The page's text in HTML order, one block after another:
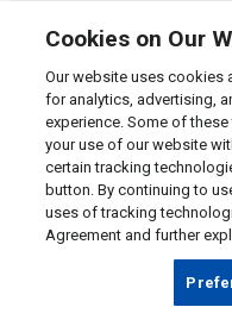
Cookies on Our
Our website uses cookies
for analytics, advertising,
experience. Some of
your use of our website
certain tracking
button. By continuing to
uses of tracking
Agreement and further